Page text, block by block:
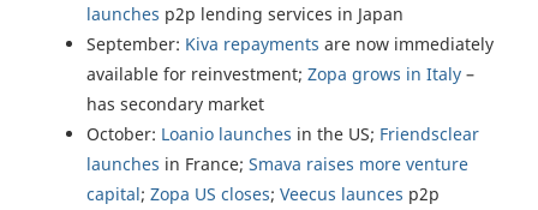
launches p2p lending services in Japan
September: Kiva repayments are now immediately
available for reinvestment; Zopa grows in Italy –
has secondary market
October: Loanio launches in the US; Friendsclear
launches in France; Smava raises more venture
capital; Zopa US closes; Veecus launces p2p